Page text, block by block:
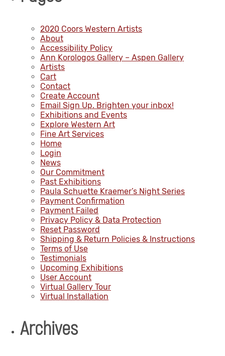
2020 Coors Western Artists
About
Accessibility Policy
Ann Korologos Gallery – Aspen Gallery
Artists
Cart
Contact
Create Account
Email Sign Up. Brighten your inbox!
Exhibitions and Events
Explore Western Art
Fine Art Services
Home
Login
News
Our Commitment
Past Exhibitions
Paula Schuette Kraemer’s Night Series
Payment Confirmation
Payment Failed
Privacy Policy & Data Protection
Reset Password
Shipping & Return Policies & Instructions
Terms of Use
Testimonials
Upcoming Exhibitions
User Account
Virtual Gallery Tour
Virtual Installation
Archives